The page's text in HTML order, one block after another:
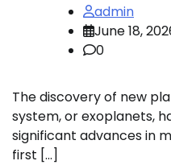
admin
June 18,
0
The discovery of new
system, or exoplanets,
significant advances in
first […]